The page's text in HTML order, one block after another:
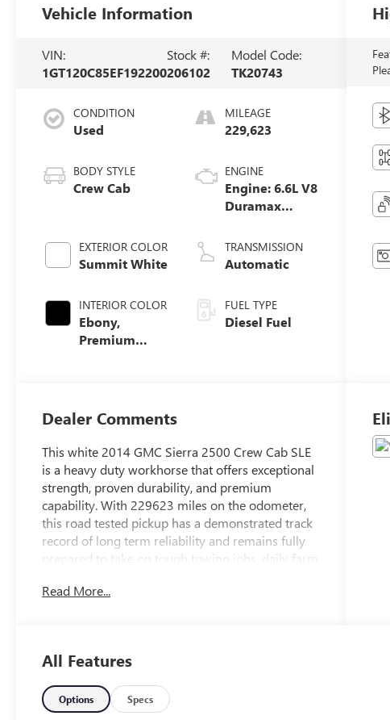
Vehicle Information
VIN:
1GT120C85EF192200
Stock #:
206102
Model Code:
TK20743
CONDITION
Used
BODY STYLE
Crew Cab
EXTERIOR COLOR
Summit White
INTERIOR COLOR
Ebony,
Premium
MILEAGE
229,623
ENGINE
Engine: 6.6L V8
Duramax
TRANSMISSION
Automatic
FUEL TYPE
Diesel Fuel
Dealer Comments
This white 2014 GMC Sierra 2500 Crew Cab SLE
is a heavy duty workhorse that offers exceptional
strength, proven durability, and premium
capability. With 229623 miles on the odometer,
this road tested pickup has a demonstrated track
record of long term reliability and remains fully
prepared to take on tough towing jobs, daily farm
exterior provides a professional and timeless
passengers. Powered by a robust heavy duty
engine paired with a highly dependable
automatic transmission, this three quarter ton
Read More...
All Features
Options Specs